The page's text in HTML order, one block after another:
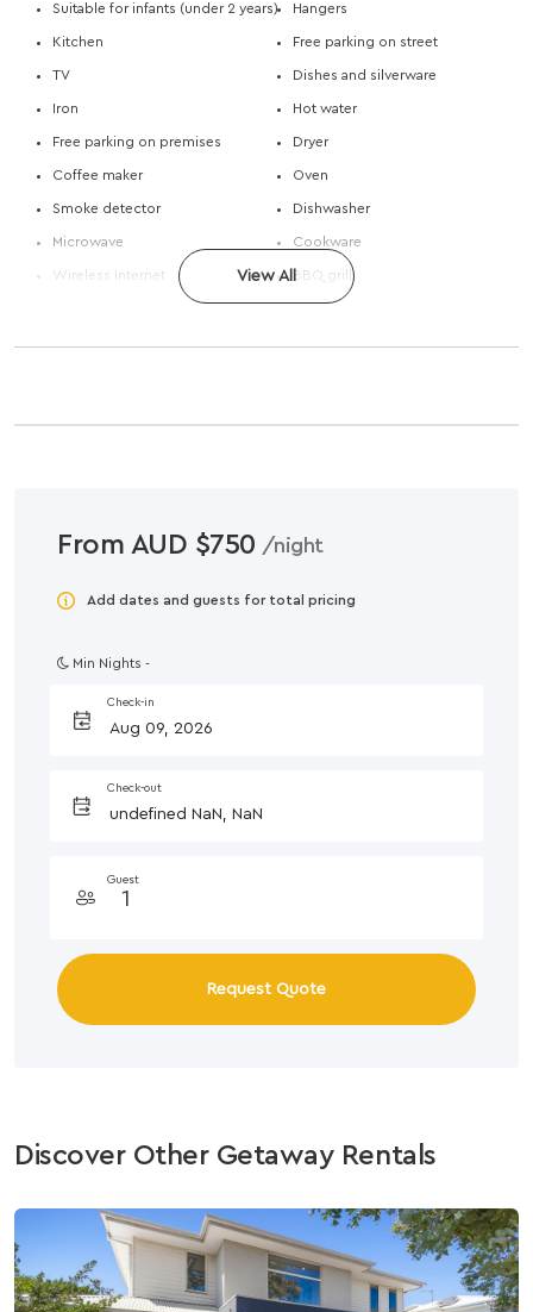
Suitable for infants (under 2 years)
Kitchen
TV
Iron
Free parking on premises
Coffee maker
Smoke detector
Microwave
Wireless Internet
Hangers
Free parking on street
Dishes and silverware
Hot water
Dryer
Oven
Dishwasher
Cookware
BBQ grill
View All
From AUD $750 /night
Add dates and guests for total pricing
Min Nights -
Check-in
Check-out
Guest
Request Quote
Discover Other Getaway Rentals